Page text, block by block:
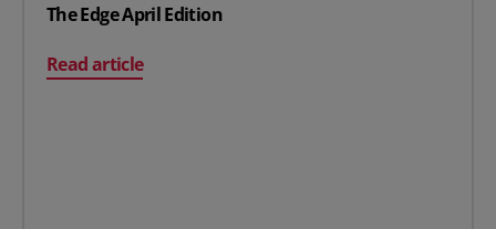
The Edge April Edition
Read article
on The Edge April Edition